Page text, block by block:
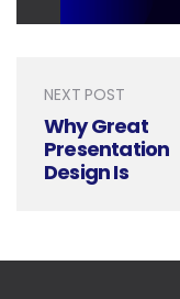
NEXT POST
Why Great
Presentation
Design Is
Management